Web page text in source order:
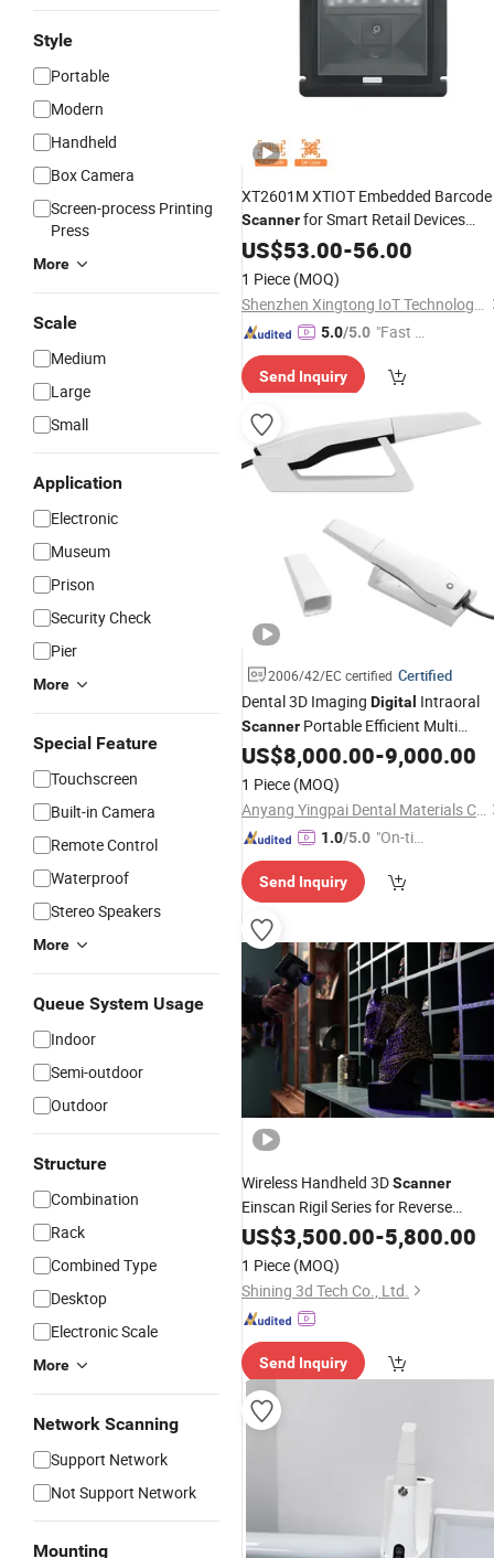
Style
Portable
Modern
Handheld
Box Camera
Screen-process Printing
Press
More
Scale
Medium
Large
Small
Application
Electronic
Museum
Prison
Security Check
Pier
More
Special Feature
Touchscreen
Built-in Camera
Remote Control
Waterproof
Stereo Speakers
More
Queue System Usage
Indoor
Semi-outdoor
Outdoor
Structure
Combination
Rack
Combined Type
Desktop
Electronic Scale
More
Network Scanning
Support Network
Not Support Network
Mounting
XT2601M XTIOT Embedded Barcode
Scannerfor Smart Retail Devices
Scanning DigitalCoupons
US$53.00-56.00
1 Piece (MOQ)
Shenzhen Xingtong IoT Technology Co., Ltd.
5.0/5.0 "Fast D
Send Inquiry
2006/42/EC certified Certified
Dental 3D Imaging Digital Intraoral
Scanner Portable Efficient Multi
Functional OralScanner
US$8,000.00-9,000.00
1 Piece (MOQ)
Anyang Yingpai Dental Materials Co., Ltd.
1.0/5.0 "On-tim
ry"
Send Inquiry
Wireless Handheld 3DScanner
Einscan Rigil Series for Reverse
Engineering andDigital Preservation
US$3,500.00-5,800.00
1 Piece (MOQ)
Shining 3d Tech Co., Ltd.
Send Inquiry